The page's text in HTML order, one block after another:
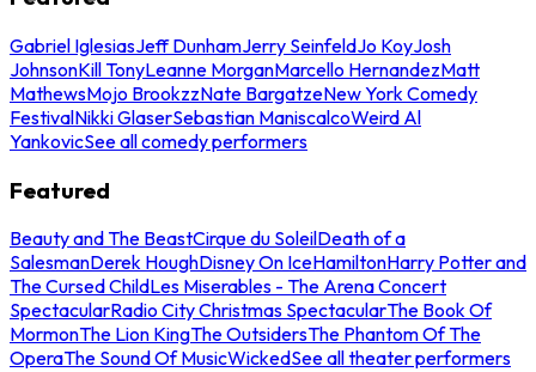
Gabriel IglesiasJeff DunhamJerry SeinfeldJo KoyJosh
JohnsonKill TonyLeanne MorganMarcello HernandezMatt
MathewsMojo BrookzzNate BargatzeNew York Comedy
FestivalNikki GlaserSebastian ManiscalcoWeird Al
YankovicSee all comedy performers
Featured
Beauty and The BeastCirque du SoleilDeath of a
SalesmanDerek HoughDisney On IceHamiltonHarry Potter and
The Cursed ChildLes Miserables - The Arena Concert
SpectacularRadio City Christmas SpectacularThe Book Of
MormonThe Lion KingThe OutsidersThe Phantom Of The
OperaThe Sound Of MusicWickedSee all theater performers